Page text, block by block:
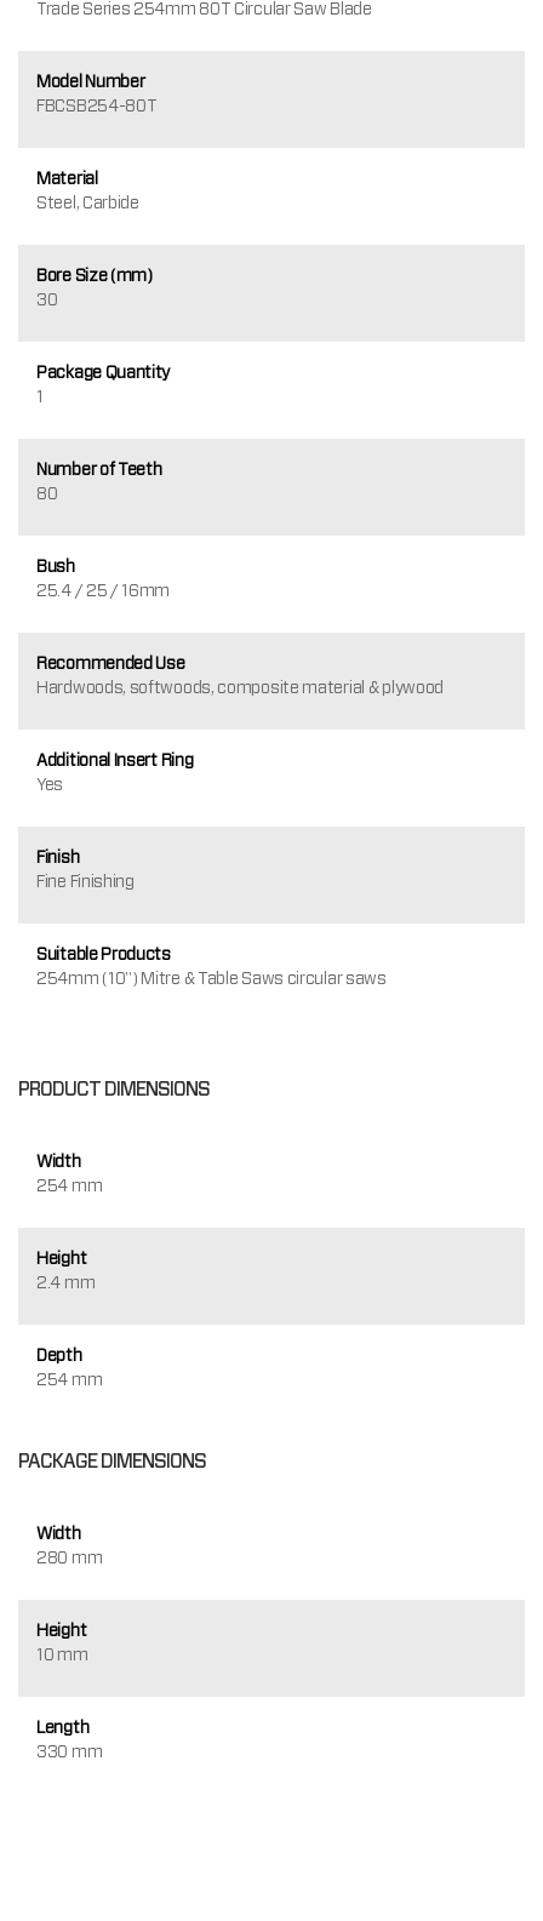
Trade Series 254mm 80T Circular Saw Blade
Model Number
FBCSB254-80T
Material
Steel, Carbide
Bore Size (mm)
30
Package Quantity
1
Number of Teeth
80
Bush
25.4 / 25 / 16mm
Recommended Use
Hardwoods, softwoods, composite material & plywood
Additional Insert Ring
Yes
Finish
Fine Finishing
Suitable Products
254mm (10") Mitre & Table Saws circular saws
PRODUCT DIMENSIONS
Width
254 mm
Height
2.4 mm
Depth
254 mm
PACKAGE DIMENSIONS
Width
280 mm
Height
10 mm
Length
330 mm